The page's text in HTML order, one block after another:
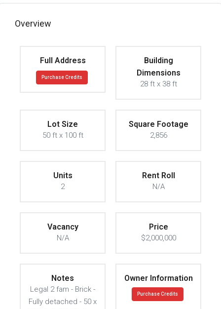
Overview
Full Address
Purchase Credits
Building
Dimensions
28 ft x 38 ft
Lot Size
50 ft x 100 ft
Square Footage
2,856
Units
2
Rent Roll
N/A
Vacancy
N/A
Price
$2,000,000
Notes
Legal 2 fam - Brick -
Fully detached - 50 x
Owner Information
Purchase Credits